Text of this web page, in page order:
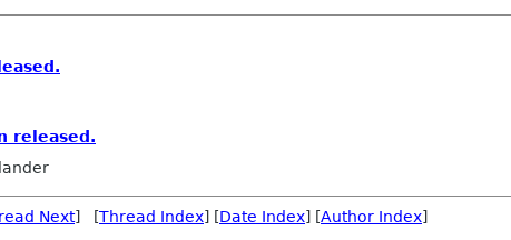
released.
Next] [Thread Index] [Date Index] [Author Index]